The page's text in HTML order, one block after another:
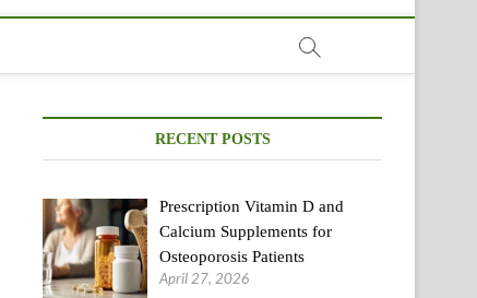
RECENT POSTS
Prescription Vitamin D and
Calcium Supplements for
Osteoporosis Patients
April 27, 2026